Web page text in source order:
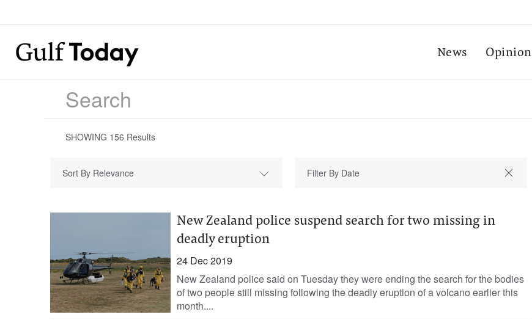
News Opinion
SHOWING 156 Results
Sort By Relevance
New Zealand police suspend search for two missing in
deadly eruption
24 Dec 2019
New Zealand police said on Tuesday they were ending the search for the bodies
of two people still missing following the deadly eruption of a volcano earlier this
month....